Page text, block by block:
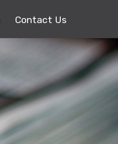
Contact Us